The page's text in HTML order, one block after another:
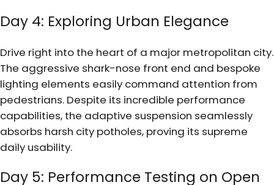
Day 4: Exploring Urban Elegance
Drive right into the heart of a major metropolitan city.
The aggressive shark-nose front end and bespoke
lighting elements easily command attention from
pedestrians. Despite its incredible performance
capabilities, the adaptive suspension seamlessly
absorbs harsh city potholes, proving its supreme
daily usability.
Day 5: Performance Testing on Open